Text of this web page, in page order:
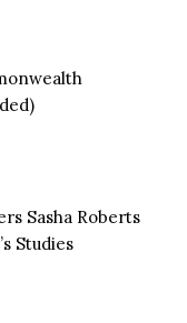
Sasha Roberts
Studies